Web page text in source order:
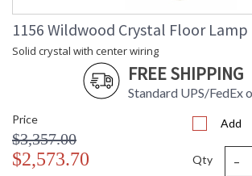
1156 Wildwood Crystal Floor Lamp
Solid crystal with center wiring
FREE SHIPPING
Standard UPS/FedEx
Price
$3,357.00
$2,573.70
Add
Qty -